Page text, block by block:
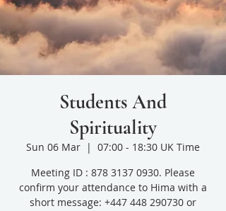
Students And
Spirituality
Sun 06 Mar
  |
07:00 - 18:30 UK Time
Meeting ID : 878 3137 0930. Please
confirm your attendance to Hima with a
short message: +447 448 290730 or